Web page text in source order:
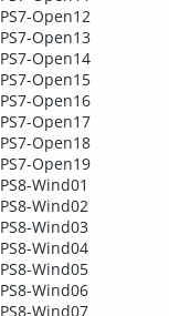
PS7-Open12
PS7-Open13
PS7-Open14
PS7-Open15
PS7-Open16
PS7-Open17
PS7-Open18
PS7-Open19
PS8-Wind01
PS8-Wind02
PS8-Wind03
PS8-Wind04
PS8-Wind05
PS8-Wind06
PS8-Wind07